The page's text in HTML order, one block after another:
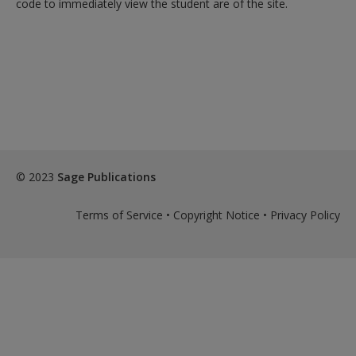
exisitng user and have not reset your password since Dec 19,
code to immediately view the student are of the site.
© 2023 Sage Publications
Terms of Service • Copyright Notice • Privacy Policy